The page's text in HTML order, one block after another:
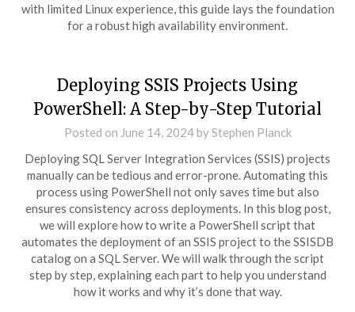
with limited Linux experience, this guide lays the foundation
for a robust high availability environment.
Deploying SSIS Projects Using
PowerShell: A Step-by-Step Tutorial
Posted on June 14, 2024byStephen Planck
Deploying SQL Server Integration Services (SSIS) projects
manually can be tedious and error-prone. Automating this
process using PowerShell not only saves time but also
ensures consistency across deployments. In this blog post,
we will explore how to write a PowerShell script that
automates the deployment of an SSIS project to the SSISDB
catalog on a SQL Server. We will walk through the script
step by step, explaining each part to help you understand
how it works and why it’s done that way.